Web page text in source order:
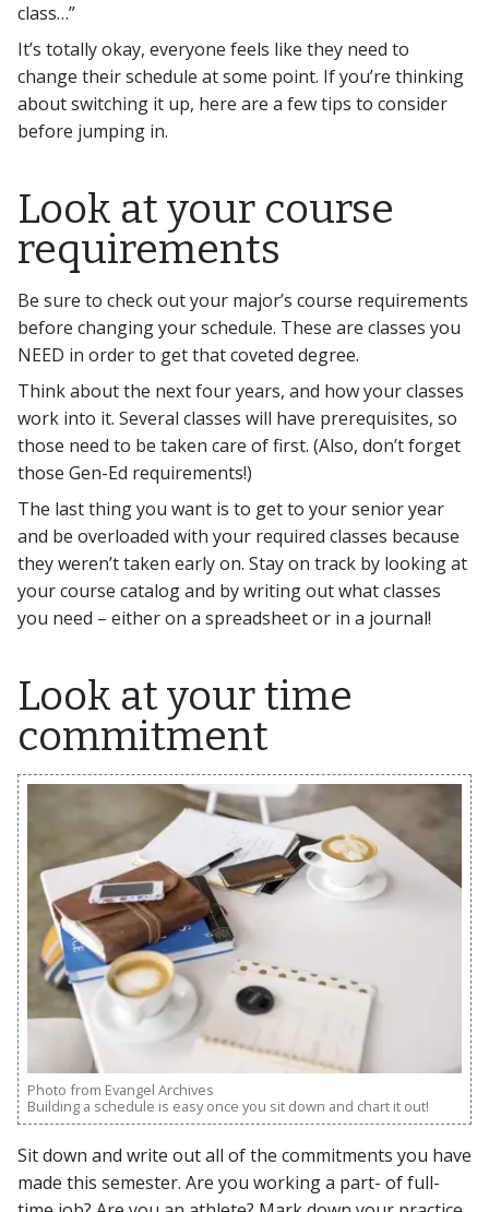
class…”
It’s totally okay, everyone feels like they need to
change their schedule at some point. If you’re thinking
about switching it up, here are a few tips to consider
before jumping in.
Look at your course
requirements
Be sure to check out your major’s course requirements
before changing your schedule. These are classes you
NEED in order to get that coveted degree.
Think about the next four years, and how your classes
work into it. Several classes will have prerequisites, so
those need to be taken care of first. (Also, don’t forget
those Gen-Ed requirements!)
The last thing you want is to get to your senior year
and be overloaded with your required classes because
they weren’t taken early on. Stay on track by looking at
your course catalog and by writing out what classes
you need – either on a spreadsheet or in a journal!
Look at your time
commitment
Photo from Evangel Archives
Building a schedule is easy once you sit down and chart it out!
Sit down and write out all of the commitments you have
made this semester. Are you working a part- of full-